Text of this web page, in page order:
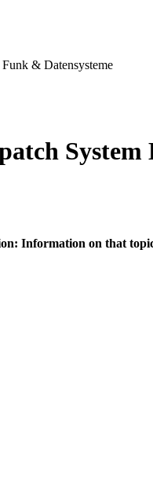
& Datensysteme
System
Information on that